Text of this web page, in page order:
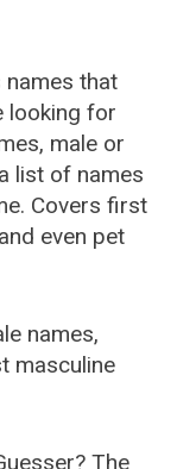
names that
looking for
male or
list of names
Covers first
even pet
names,
masculine
The